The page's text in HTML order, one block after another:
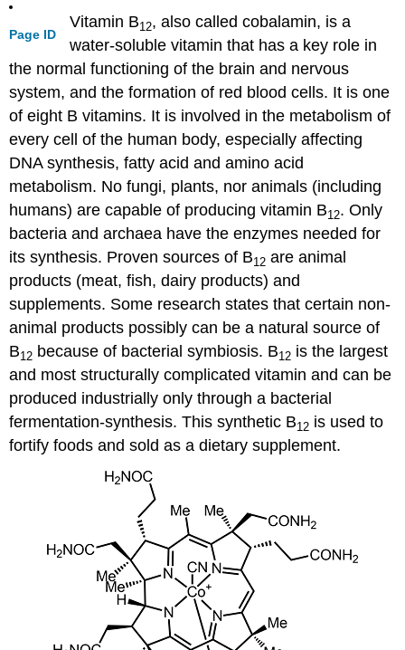
Page ID
Vitamin B12, also called cobalamin, is a
water-soluble vitamin that has a key role in
the normal functioning of the brain and nervous
system, and the formation of red blood cells. It is one
of eight B vitamins. It is involved in the metabolism of
every cell of the human body, especially affecting
DNA synthesis, fatty acid and amino acid
metabolism. No fungi, plants, nor animals (including
humans) are capable of producing vitamin B12. Only
bacteria and archaea have the enzymes needed for
its synthesis. Proven sources of B12 are animal
products (meat, fish, dairy products) and
supplements. Some research states that certain non-
animal products possibly can be a natural source of
B12 because of bacterial symbiosis. B12 is the largest
and most structurally complicated vitamin and can be
produced industrially only through a bacterial
fermentation-synthesis. This synthetic B12 is used to
fortify foods and sold as a dietary supplement.